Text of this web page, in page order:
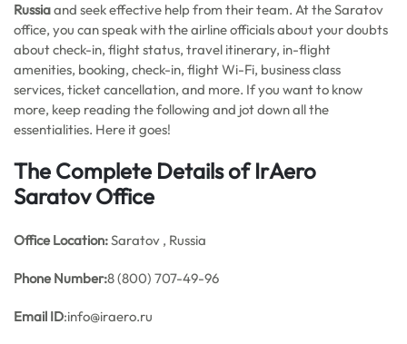
Russiaand seek effective help from their team. At the Saratov
office, you can speak with the airline officials about your doubts
about check-in, flight status, travel itinerary, in-flight
amenities, booking, check-in, flight Wi-Fi, business class
services, ticket cancellation, and more. If you want to know
more, keep reading the following and jot down all the
essentialities. Here it goes!
The Complete Details of IrAero
Saratov Office
Office Location:Saratov , Russia
Phone Number:8 (800) 707-49-96
Email ID:info@iraero.ru